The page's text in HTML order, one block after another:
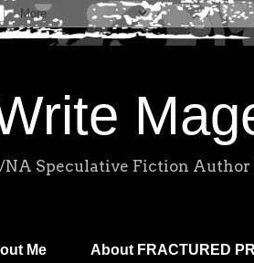
NA Speculative Fiction Author
Me About FRACTURED